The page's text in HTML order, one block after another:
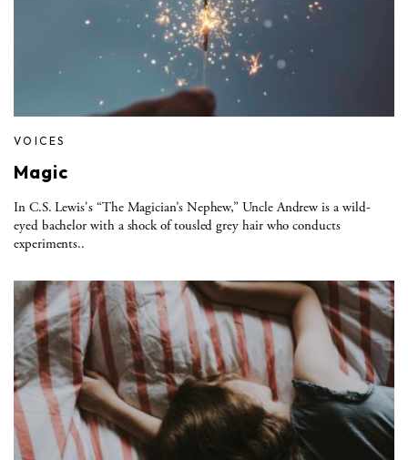
VOICES
Magic
In C.S. Lewis's “The Magician’s Nephew,” Uncle Andrew is a wild-
eyed bachelor with a shock of tousled grey hair who conducts
experiments..